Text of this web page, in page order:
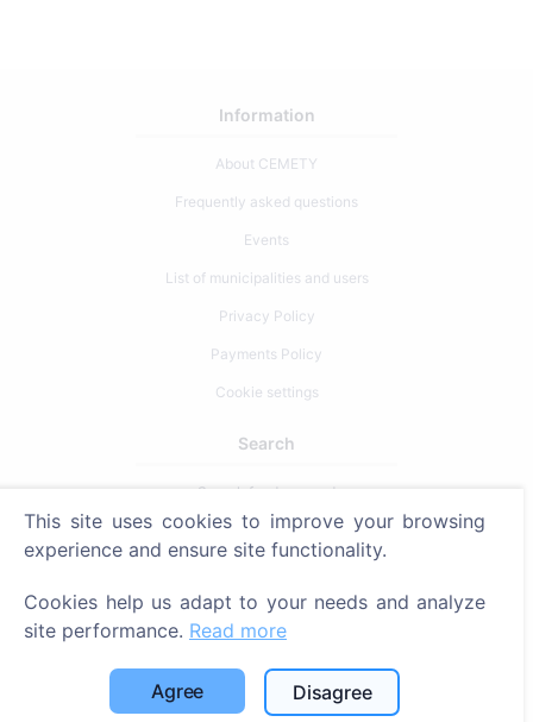
Information
About CEMETY
Frequently asked questions
Events
List of municipalities and users
Privacy Policy
Payments Policy
Cookie settings
Search
Search for deceased
Search for cemeteries
Contacts
SIA "CEMETY", LV40103618951
This site uses cookies to improve your browsing
experience and ensure site functionality.
Cookies help us adapt to your needs and analyze
site performance. Read more
Agree Disagree